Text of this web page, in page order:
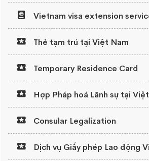
Vietnam visa extension
Thẻ tạm trú tại Việt Nam
Temporary Residence Card
Hợp Pháp hoá Lãnh sự tại
Consular Legalization
Dịch vụ Giấy phép Lao động